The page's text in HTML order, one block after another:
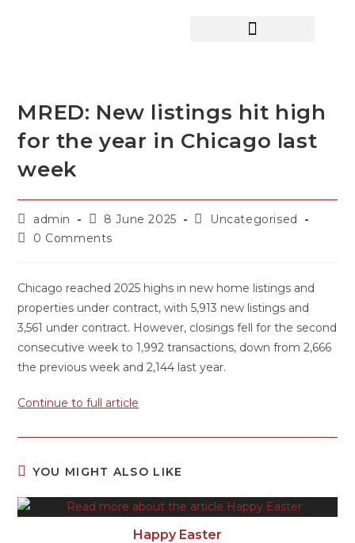
MRED: New listings hit high
for the year in Chicago last
week
admin 8 June 2025
Uncategorised
0 Comments
Chicago reached 2025 highs in new home listings and
properties under contract, with 5,913 new listings and
3,561 under contract. However, closings fell for the second
consecutive week to 1,992 transactions, down from 2,666
the previous week and 2,144 last year.
Continue to full article
YOU MIGHT ALSO LIKE
Happy Easter